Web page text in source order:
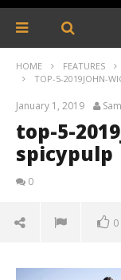
HOME FEATURES
TOP-5-2019JOHN-
January 1, 2019
top-5-
spicypulp
0
0